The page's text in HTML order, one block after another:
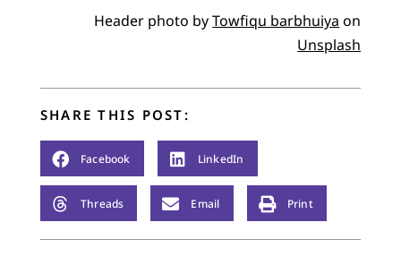
Header photo byTowfiqu barbhuiya on
Unsplash
SHARE THIS POST:
Facebook LinkedIn
Threads Email Print